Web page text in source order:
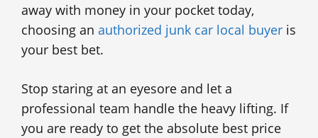
away with money in your pocket today,
choosing an authorized junk car local buyer is
your best bet.
Stop staring at an eyesore and let a
professional team handle the heavy lifting. If
you are ready to get the absolute best price